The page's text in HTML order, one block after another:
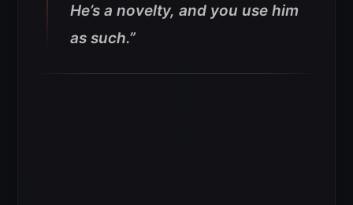
He’s a novelty, and you use him
as such.”